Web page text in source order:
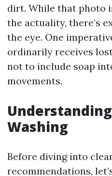
dirt. While that photo
the actuality, there’s
the eye. One
ordinarily receives
not to include soap
movements.
Washing
Before diving into
recommendations,